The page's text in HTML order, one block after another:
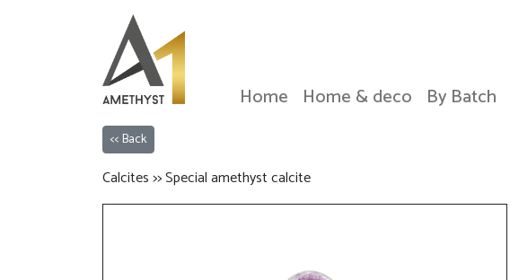
Home Home & deco By Batch
<< Back
Calcites >> Special amethyst calcite